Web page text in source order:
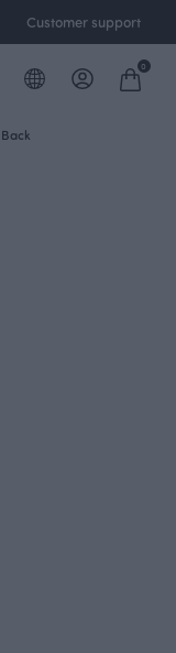
Customer support
0
Back